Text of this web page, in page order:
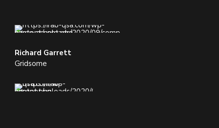
Richard Garrett
Gridsome